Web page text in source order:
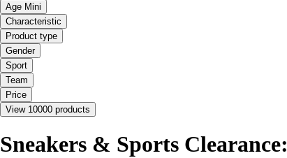
Age Mini
Characteristic
Product type
Gender
Sport
Team
Price
View 10000 products
Sneakers & Sports